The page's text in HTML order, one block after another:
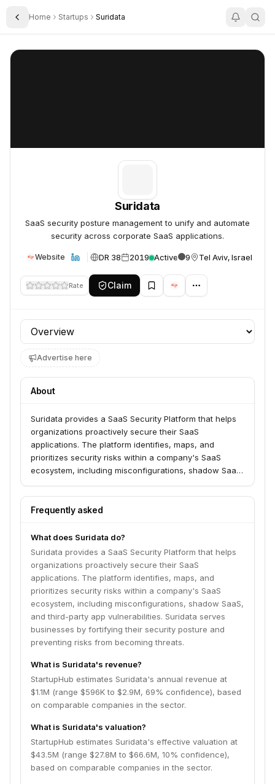
Toggle Sidebar
Home Startups Suridata
Suridata
Suridata
SaaS security posture management to unify and automate
security across corporate SaaS applications.
Website DR 38 2019 Active 9 Tel Aviv, Israel
Rate Claim
Profile section
Advertise here
About
Suridata provides a SaaS Security Platform that helps
organizations proactively secure their SaaS
applications. The platform identifies, maps, and
prioritizes security risks within a company's SaaS
ecosystem, including misconfigurations, shadow SaaS,
businesses by fortifying their security posture and
preventing risks from becoming threats.
Frequently asked
What does Suridata do?
Suridata provides a SaaS Security Platform that helps
organizations proactively secure their SaaS
applications. The platform identifies, maps, and
prioritizes security risks within a company's SaaS
ecosystem, including misconfigurations, shadow SaaS,
and third-party app vulnerabilities. Suridata serves
businesses by fortifying their security posture and
preventing risks from becoming threats.
What is Suridata's revenue?
StartupHub estimates Suridata's annual revenue at
$1.1M (range $596K to $2.9M, 69% confidence), based
on comparable companies in the sector.
What is Suridata's valuation?
StartupHub estimates Suridata's effective valuation at
$43.5M (range $27.8M to $66.6M, 10% confidence),
based on comparable companies in the sector.